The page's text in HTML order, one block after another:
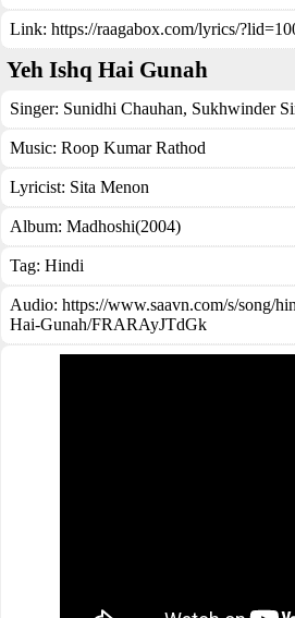
Link: https://raagabox.com/lyrics/
Yeh Ishq Hai Gunah
Singer: Sunidhi Chauhan, Sukhwinder
Music: Roop Kumar Rathod
Lyricist: Sita Menon
Album: Madhoshi(2004)
Tag: Hindi
Audio: https://www.saavn.com/s/song/
Hai-Gunah/FRARAyJTdGk